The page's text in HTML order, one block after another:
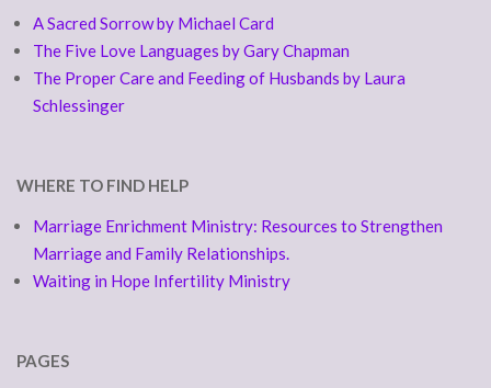
A Sacred Sorrow by Michael Card
The Five Love Languages by Gary Chapman
The Proper Care and Feeding of Husbands by Laura
Schlessinger
WHERE TO FIND HELP
Marriage Enrichment Ministry: Resources to Strengthen
Marriage and Family Relationships.
Waiting in Hope Infertility Ministry
PAGES